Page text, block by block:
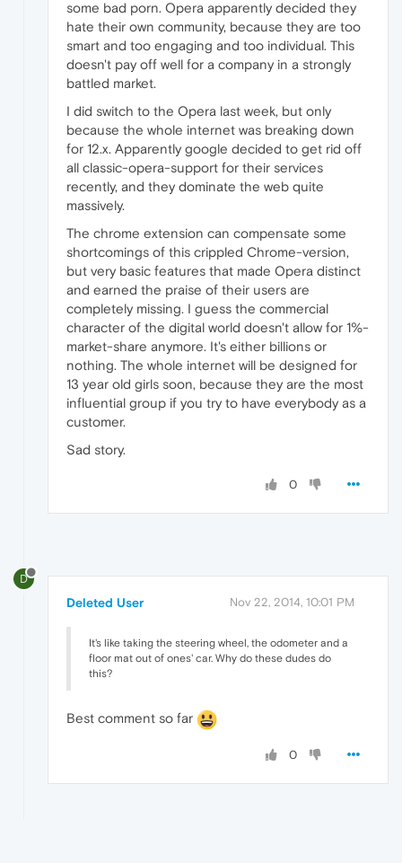
some bad porn. Opera apparently decided they
hate their own community, because they are too
smart and too engaging and too individual. This
doesn't pay off well for a company in a strongly
battled market.
I did switch to the Opera last week, but only
because the whole internet was breaking down
for 12.x. Apparently google decided to get rid off
all classic-opera-support for their services
recently, and they dominate the web quite
massively.
The chrome extension can compensate some
shortcomings of this crippled Chrome-version,
but very basic features that made Opera distinct
and earned the praise of their users are
completely missing. I guess the commercial
character of the digital world doesn't allow for 1%-
market-share anymore. It's either billions or
nothing. The whole internet will be designed for
13 year old girls soon, because they are the most
influential group if you try to have everybody as a
customer.
Sad story.
0
D
Deleted User Nov 22, 2014, 10:01 PM
It's like taking the steering wheel, the odometer and a
floor mat out of ones' car. Why do these dudes do
this?
Best comment so far
0